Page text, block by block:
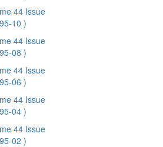
44 Issue
10 )
44 Issue
08 )
44 Issue
06 )
44 Issue
04 )
44 Issue
02 )